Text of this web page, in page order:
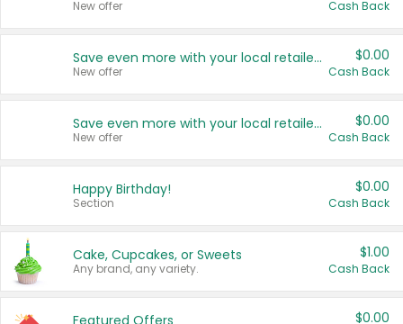
New offer Cash Back
Save even more with your local retailers
New offer
$0.00
Cash Back
Save even more with your local retailers
New offer
$0.00
Cash Back
Happy Birthday!
Section
$0.00
Cash Back
Cake, Cupcakes, or Sweets
Any brand, any variety.
$1.00
Cash Back
Featured Offers $0.00